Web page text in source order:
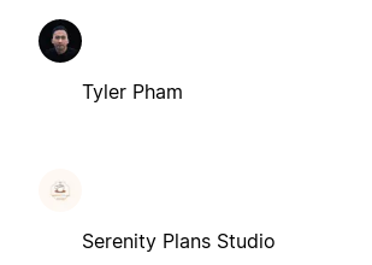
Tyler Pham
Serenity Plans Studio